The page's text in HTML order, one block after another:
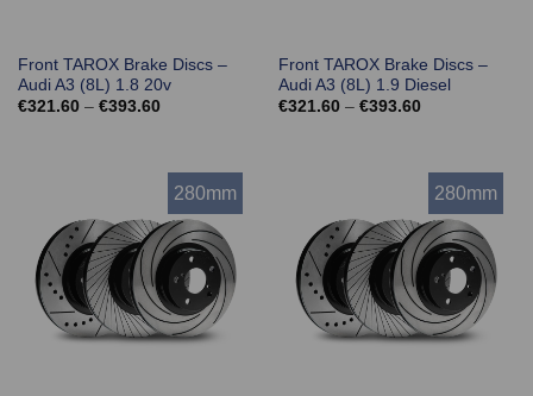
Front TAROX Brake Discs –
Audi A3 (8L) 1.8 20v
€321.60 – €393.60Price
Front TAROX Brake Discs –
Audi A3 (8L) 1.9 Diesel
€321.60 – €393.60Price
280mm 280mm